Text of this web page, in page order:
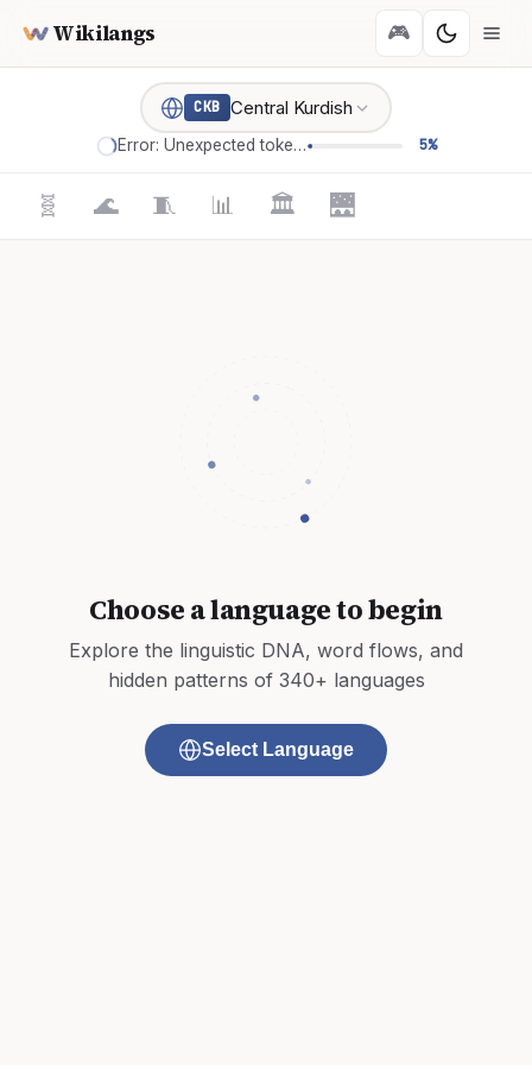
Wikilangs 🎮
CKB Central Kurdish
Error: Unexpected token '=' 5%
🧬 🌊 🧵 📊 🏛️ 🌉
Choose a language to begin
Explore the linguistic DNA, word flows, and
hidden patterns of 340+ languages
Select Language